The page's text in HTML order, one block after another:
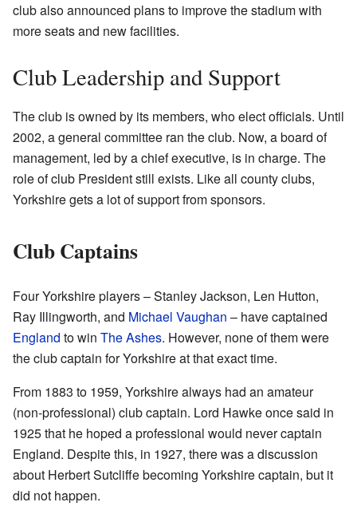
club also announced plans to improve the stadium with
more seats and new facilities.
Club Leadership and Support
The club is owned by its members, who elect officials. Until
2002, a general committee ran the club. Now, a board of
management, led by a chief executive, is in charge. The
role of club President still exists. Like all county clubs,
Yorkshire gets a lot of support from sponsors.
Club Captains
Four Yorkshire players – Stanley Jackson, Len Hutton,
Ray Illingworth, and Michael Vaughan – have captained
England to win The Ashes. However, none of them were
the club captain for Yorkshire at that exact time.
From 1883 to 1959, Yorkshire always had an amateur
(non-professional) club captain. Lord Hawke once said in
1925 that he hoped a professional would never captain
England. Despite this, in 1927, there was a discussion
about Herbert Sutcliffe becoming Yorkshire captain, but it
did not happen.